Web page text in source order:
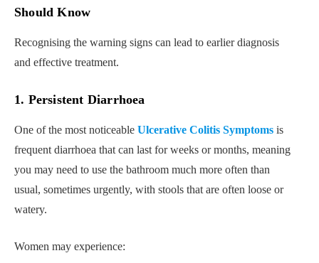
Should Know
Recognising the warning signs can lead to earlier diagnosis
and effective treatment.
1. Persistent Diarrhoea
One of the most noticeable Ulcerative Colitis Symptoms is
frequent diarrhoea that can last for weeks or months, meaning
you may need to use the bathroom much more often than
usual, sometimes urgently, with stools that are often loose or
watery.
Women may experience: